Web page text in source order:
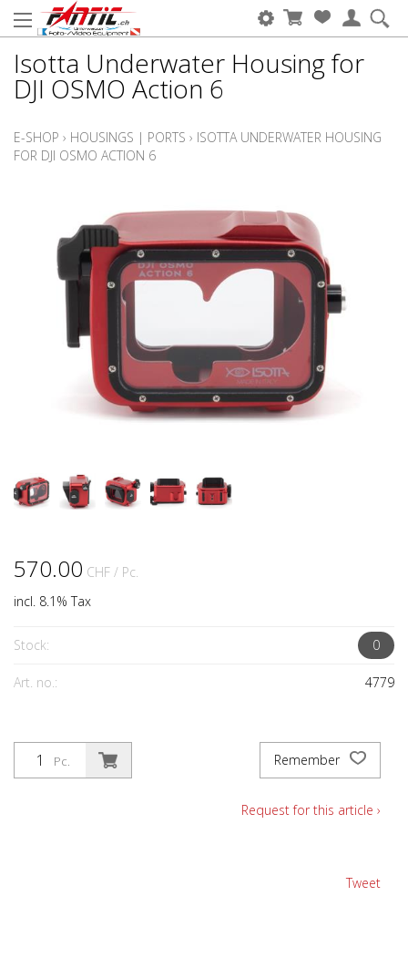
Isotta Underwater Housing for
DJI OSMO Action 6
E-SHOP › HOUSINGS | PORTS › ISOTTA UNDERWATER HOUSING
FOR DJI OSMO ACTION 6
570.00 CHF / Pc.
incl. 8.1% Tax
Stock: 0
Art. no.: 4779
Pc. Remember
Request for this article ›
Tweet